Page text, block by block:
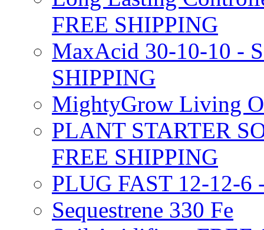
FREE SHIPPING
MaxAcid 30-10-10 -
SHIPPING
MightyGrow Living
PLANT STARTER
FREE SHIPPING
PLUG FAST 12-12-6
Sequestrene 330 Fe